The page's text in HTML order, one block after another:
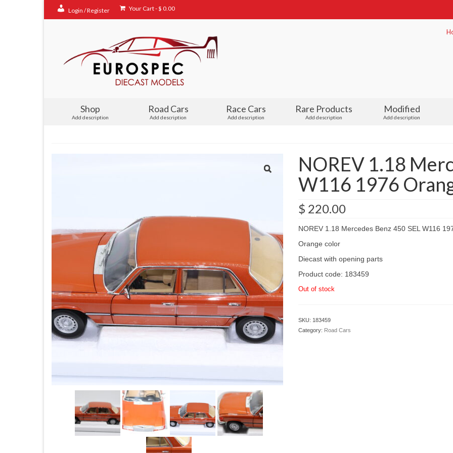
Login / Register Your Cart-$ 0.00
Shop
Add description
Road Cars
Add description
Race Cars
Add description
Rare Products
Add description
Modified
Add description
NOREV 1.18
W116 1976
$ 220.00
NOREV 1.18 Mercedes Benz 450 SEL W116
Orange color
Diecast with opening parts
Product code: 183459
Out of stock
SKU: 183459
Category: Road Cars